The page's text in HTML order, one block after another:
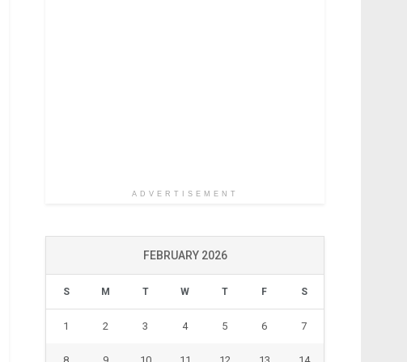
ADVERTISEMENT
FEBRUARY 2026
S M T W T F S
1 2 3 4 5 6 7